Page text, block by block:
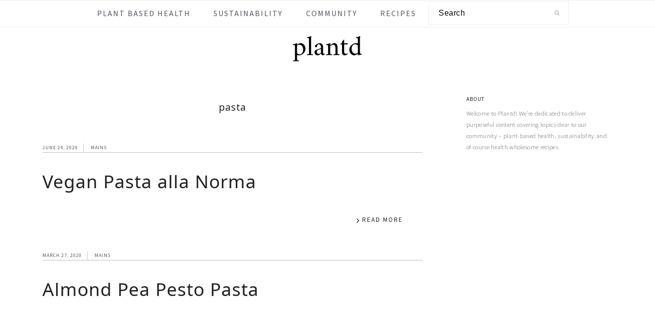
PLANT BASED HEALTH SUSTAINABILITY COMMUNITY RECIPES
pasta
JUNE 24, 2020 MAINS
Vegan Pasta alla Norma
READ MORE
MARCH 27, 2020 MAINS
Almond Pea Pesto Pasta
ABOUT
Welcome to Plantd! We’re dedicated to deliver
purposeful content covering topics dear to our
community – plant-based health, sustainability and
of course health wholesome recipes.